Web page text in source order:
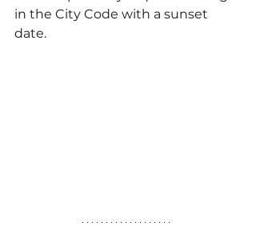
in the City Code with a sunset
date.